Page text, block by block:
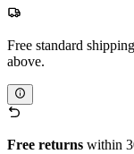
Free standard
above.
Free returns within